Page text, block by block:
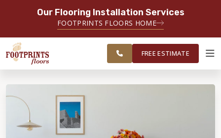
Our Flooring Installation Services
FOOTPRINTS FLOORS HOME
SERVING THE GREATER EVERETT &
BELLINGHAM AREAS
ESTIMATE
INSPIRATION
SERVING THE EVERETT AREA
FREE ESTIMATE